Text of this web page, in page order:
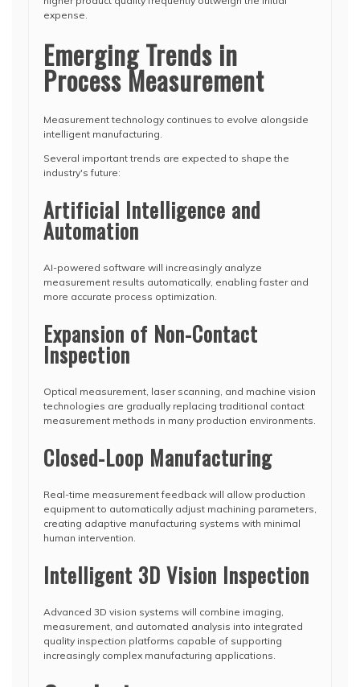
expense.
Emerging Trends in
Process Measurement
Measurement technology continues to evolve alongside
intelligent manufacturing.
Several important trends are expected to shape the
industry's future:
Artificial Intelligence and
Automation
AI-powered software will increasingly analyze
measurement results automatically, enabling faster and
more accurate process optimization.
Expansion of Non-Contact
Inspection
Optical measurement, laser scanning, and machine vision
technologies are gradually replacing traditional contact
measurement methods in many production environments.
Closed-Loop Manufacturing
Real-time measurement feedback will allow production
equipment to automatically adjust machining parameters,
creating adaptive manufacturing systems with minimal
human intervention.
Intelligent 3D Vision Inspection
Advanced 3D vision systems will combine imaging,
measurement, and automated analysis into integrated
quality inspection platforms capable of supporting
increasingly complex manufacturing applications.